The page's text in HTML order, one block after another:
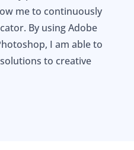
me to continuously
By using Adobe
I am able to
to creative